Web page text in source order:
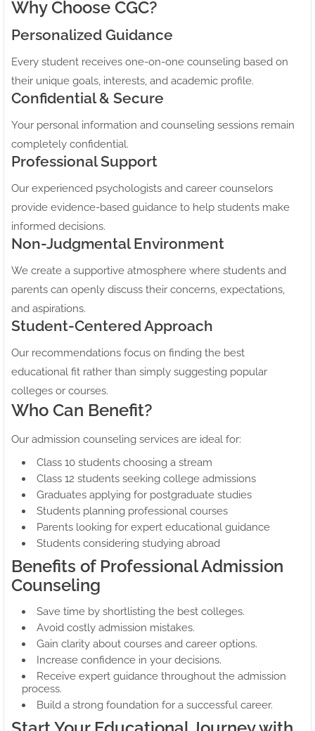
Why Choose CGC?
Personalized Guidance
Every student receives one-on-one counseling based on
their unique goals, interests, and academic profile.
Confidential & Secure
Your personal information and counseling sessions remain
completely confidential.
Professional Support
Our experienced psychologists and career counselors
provide evidence-based guidance to help students make
informed decisions.
Non-Judgmental Environment
We create a supportive atmosphere where students and
parents can openly discuss their concerns, expectations,
and aspirations.
Student-Centered Approach
Our recommendations focus on finding the best
educational fit rather than simply suggesting popular
colleges or courses.
Who Can Benefit?
Our admission counseling services are ideal for:
Class 10 students choosing a stream
Class 12 students seeking college admissions
Graduates applying for postgraduate studies
Students planning professional courses
Parents looking for expert educational guidance
Students considering studying abroad
Benefits of Professional Admission
Counseling
Save time by shortlisting the best colleges.
Avoid costly admission mistakes.
Gain clarity about courses and career options.
Increase confidence in your decisions.
Receive expert guidance throughout the admission
process.
Build a strong foundation for a successful career.